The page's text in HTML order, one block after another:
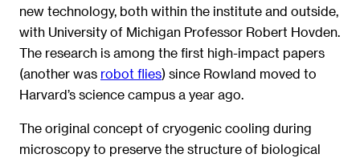
new technology, both within the institute and outside,
with University of Michigan Professor Robert Hovden.
The research is among the first high-impact papers
(another was robot flies) since Rowland moved to
Harvard’s science campus a year ago.
The original concept of cryogenic cooling during
microscopy to preserve the structure of biological